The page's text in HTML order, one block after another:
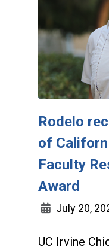
Rodelo
of
Faculty
Award
July 20,
UC Irvine